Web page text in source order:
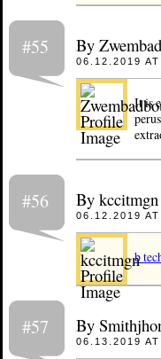
#55 By
06.12.2019
It is
#56 By kccitmgn
06.12.2019
b
#57 By
06.13.2019